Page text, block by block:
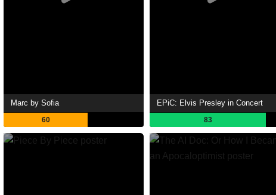
Marc by Sofia
60
EPiC: Elvis Presley in Concert
83